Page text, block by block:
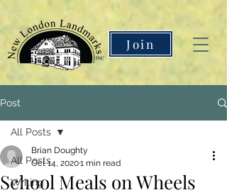
Join
Post
All Posts
Writing
All Posts
School Meals on Wheels
Brian Doughty
Oct 14, 20201 min read